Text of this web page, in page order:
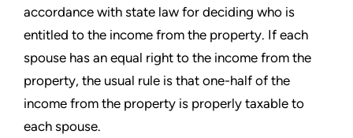
accordance with state law for deciding who is
entitled to the income from the property. If each
spouse has an equal right to the income from the
property, the usual rule is that one-half of the
income from the property is properly taxable to
each spouse.